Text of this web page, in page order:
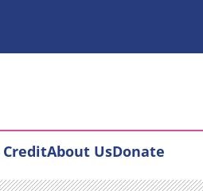
CreditAbout UsDonate